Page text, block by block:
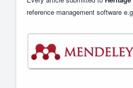
reference management software